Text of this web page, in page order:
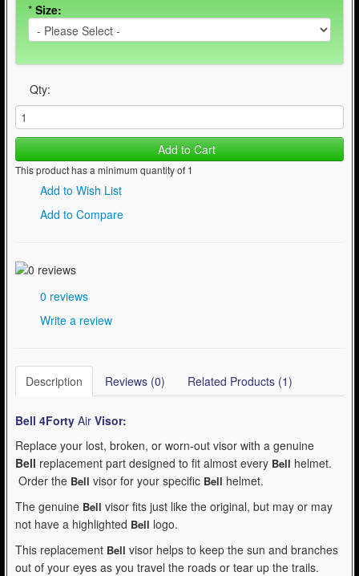
* Size:
Qty:
Add to Cart
This product has a minimum quantity of 1
Add to Wish List
Add to Compare
0 reviews
Write a review
Description Reviews (0) Related Products (1)
Bell 4Forty Air Visor:
Replace your lost, broken, or worn-out visor with a genuine
Bell replacement part designed to fit almost every Bell helmet.
Order the Bell visor for your specific Bell helmet.
The genuine Bell visor fits just like the original, but may or may
not have a highlighted Bell logo.
This replacement Bell visor helps to keep the sun and branches
out of your eyes as you travel the roads or tear up the trails.